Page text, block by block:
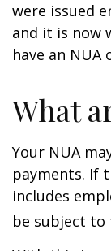
were issued
and it is now
have an NUA
What
Your NUA
payments. If
includes
be subject to